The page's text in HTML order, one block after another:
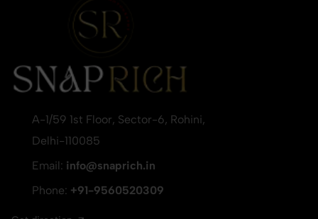
A-1/59 1st Floor, Sector-6, Rohini,
Delhi-110085
Email: info@snaprich.in
Phone: +91-9560520309